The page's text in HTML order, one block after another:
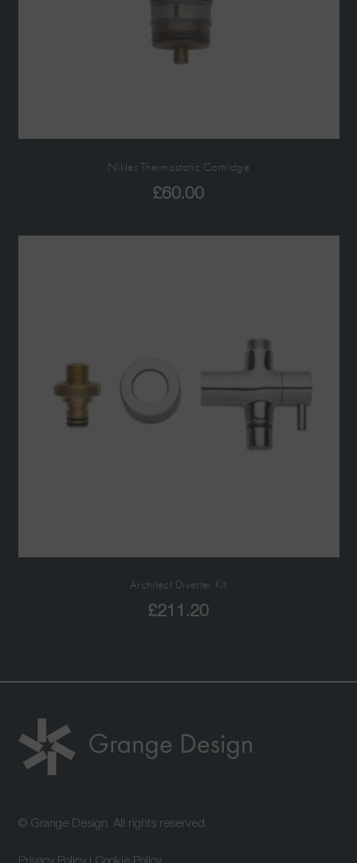
Nikles Thermostatic Cartridge
£60.00
Architect Diverter Kit
£211.20
© Grange Design. All rights reserved.